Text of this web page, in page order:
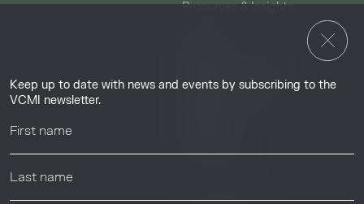
Keep up to date with news and events by subscribing to the
VCMI newsletter.
Resources & Insights